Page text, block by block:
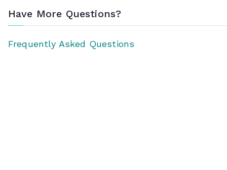
Have More Questions?
Frequently Asked Questions